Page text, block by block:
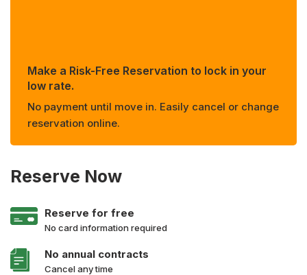
Make a Risk-Free Reservation to lock in your
low rate.
No payment until move in. Easily cancel or change
reservation online.
Reserve Now
Reserve for free
No card information required
No annual contracts
Cancel any time